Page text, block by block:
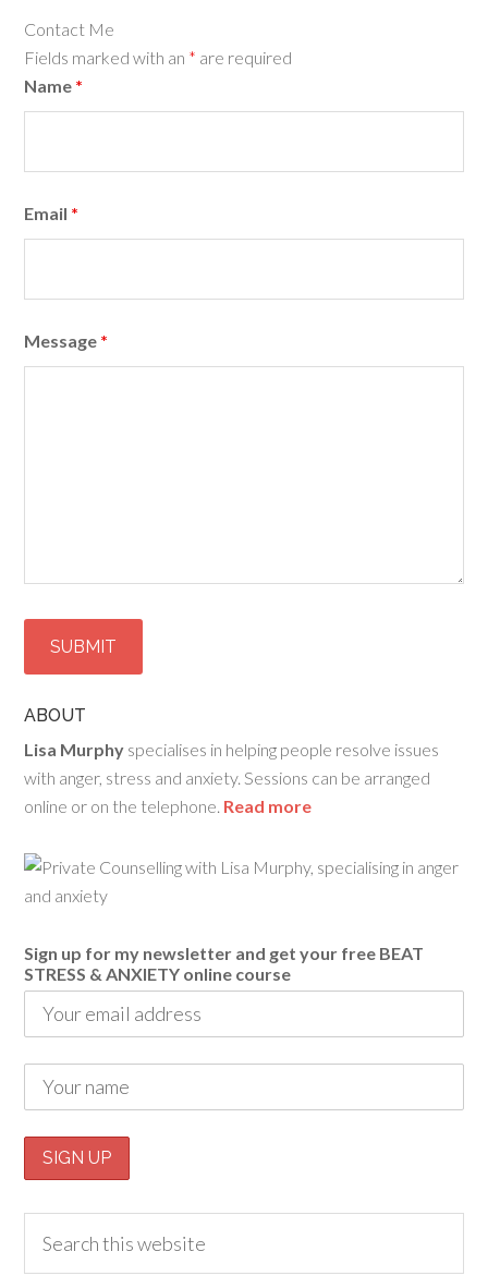
Contact Me
Fields marked with an * are required
Name *
Email *
Message *
ABOUT
Lisa Murphy specialises in helping people resolve issues
with anger, stress and anxiety. Sessions can be arranged
online or on the telephone. Read more
Sign up for my newsletter and get your free BEAT
STRESS & ANXIETY online course